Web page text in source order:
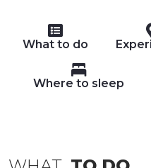
What to do
Where to sleep